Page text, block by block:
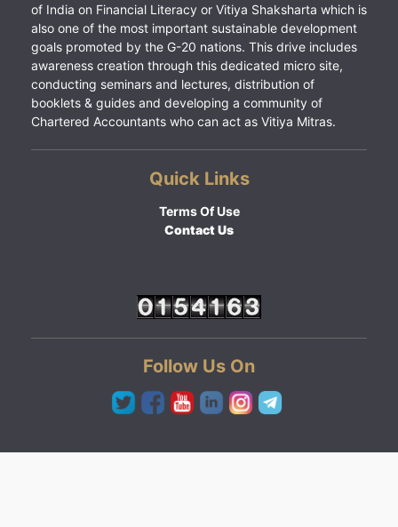
of India on Financial Literacy or Vitiya Shaksharta which is
also one of the most important sustainable development
goals promoted by the G-20 nations. This drive includes
awareness creation through this dedicated micro site,
conducting seminars and lectures, distribution of
booklets & guides and developing a community of
Chartered Accountants who can act as Vitiya Mitras.
Quick Links
Terms Of Use
Contact Us
Follow Us On